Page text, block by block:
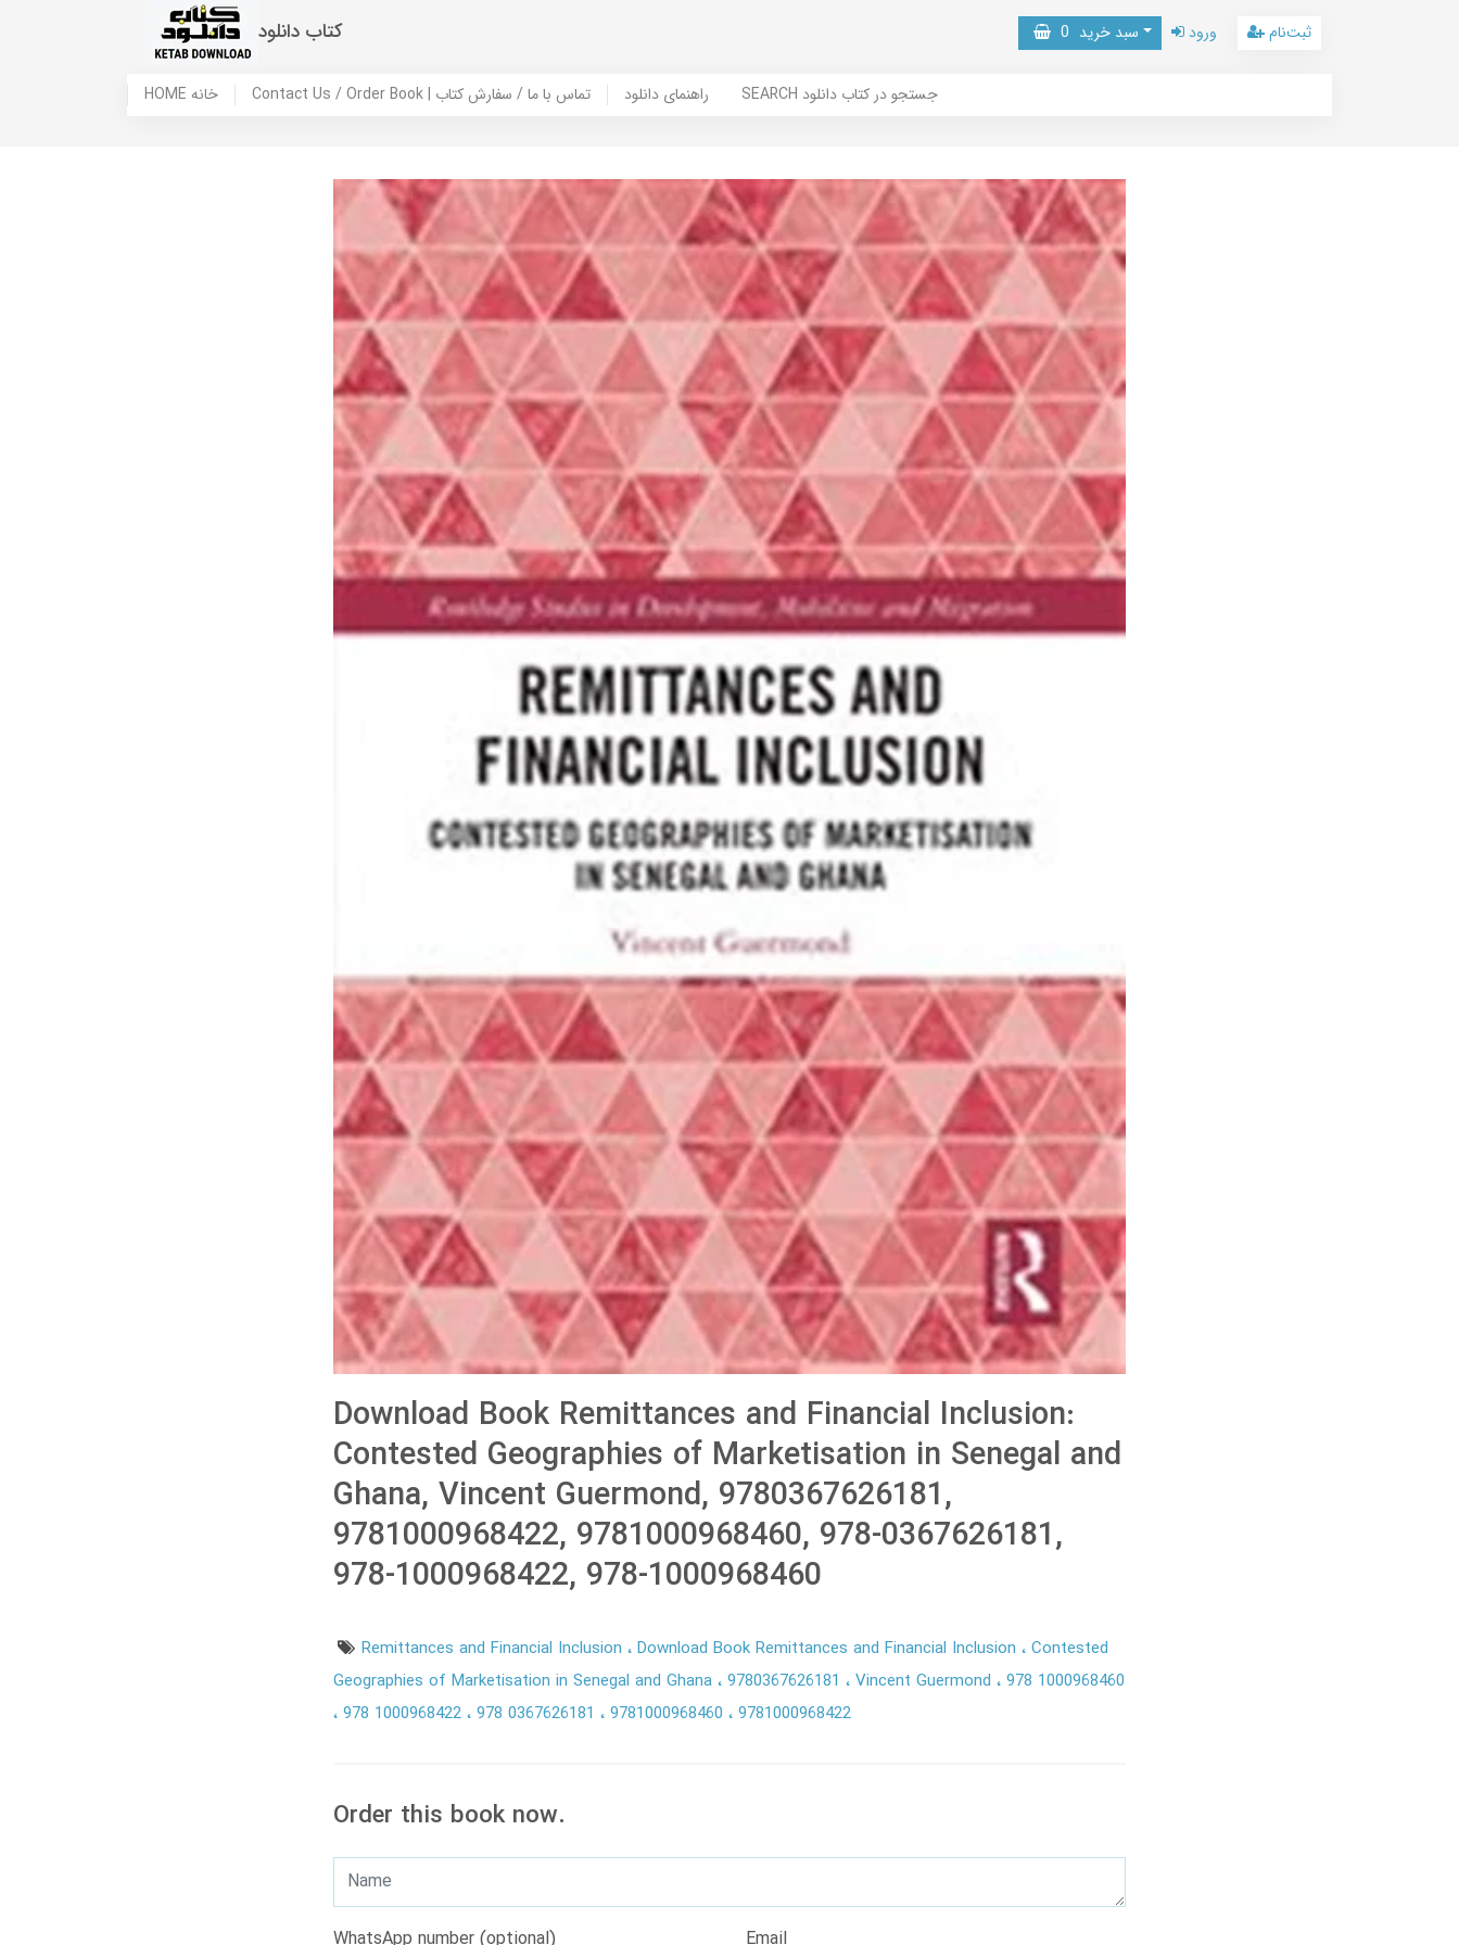
کتاب دانلود سبد خرید 0 ورود ثبت‌نام
HOME خانه Contact Us / Order Book | تماس با ما / سفارش کتاب راهنمای دانلود SEARCH جستجو در کتاب دانلود
Download Book Remittances and Financial Inclusion:
Contested Geographies of Marketisation in Senegal and
Ghana, Vincent Guermond, 9780367626181,
9781000968422, 9781000968460, 978-0367626181,
978-1000968422, 978-1000968460
Remittances and Financial Inclusion Download Book Remittances and Financial Inclusion Contested
Geographies of Marketisation in Senegal and Ghana 9780367626181 Vincent Guermond
978 1000968460
978 1000968422 978 0367626181 9781000968460 9781000968422
Order this book now.
WhatsApp number (optional) Email